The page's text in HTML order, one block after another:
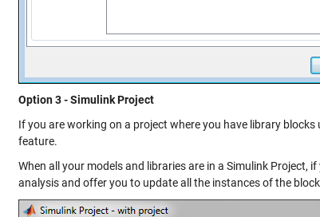
Option 3 - Simulink Project
If you are working on a project where you have library
feature.
When all your models and libraries are in a Simulink Project,
analysis and offer you to update all the instances of the